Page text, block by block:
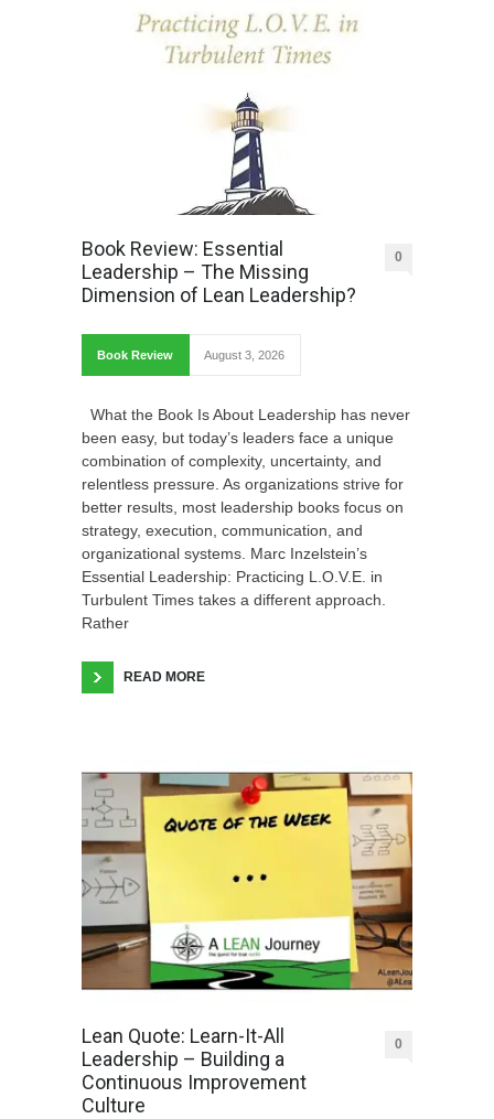
Book Review: Essential
Leadership – The Missing
Dimension of Lean Leadership?
0
Book Review August 3, 2026
What the Book Is About Leadership has never
been easy, but today’s leaders face a unique
combination of complexity, uncertainty, and
relentless pressure. As organizations strive for
better results, most leadership books focus on
strategy, execution, communication, and
organizational systems. Marc Inzelstein’s
Essential Leadership: Practicing L.O.V.E. in
Turbulent Times takes a different approach.
Rather
READ MORE
Lean Quote: Learn-It-All
Leadership – Building a
Continuous Improvement
Culture
0